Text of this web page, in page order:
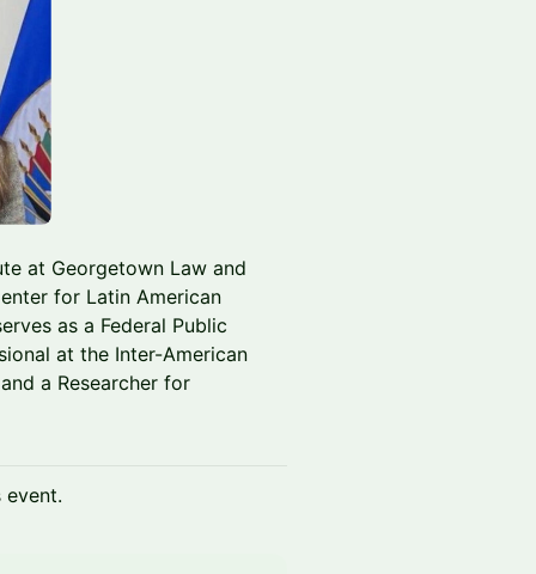
at Georgetown Law and
for Latin American
as a Federal Public
at the Inter-American
a Researcher for